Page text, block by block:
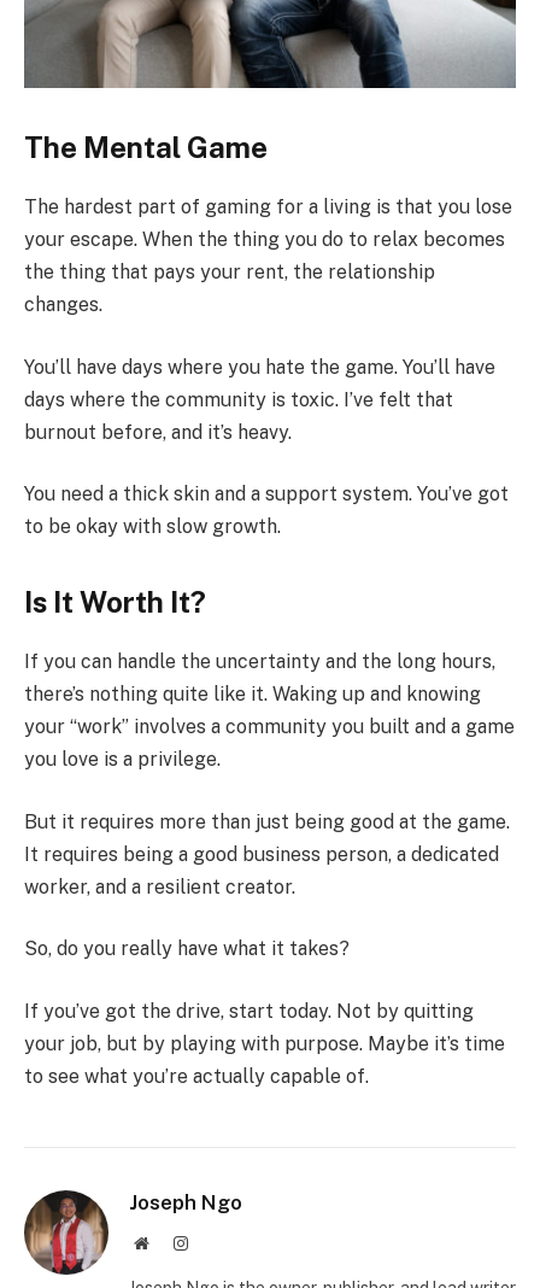
The Mental Game
The hardest part of gaming for a living is that you lose
your escape. When the thing you do to relax becomes
the thing that pays your rent, the relationship
changes.
You’ll have days where you hate the game. You’ll have
days where the community is toxic. I’ve felt that
burnout before, and it’s heavy.
You need a thick skin and a support system. You’ve got
to be okay with slow growth.
Is It Worth It?
If you can handle the uncertainty and the long hours,
there’s nothing quite like it. Waking up and knowing
your “work” involves a community you built and a game
you love is a privilege.
But it requires more than just being good at the game.
It requires being a good business person, a dedicated
worker, and a resilient creator.
So, do you really have what it takes?
If you’ve got the drive, start today. Not by quitting
your job, but by playing with purpose. Maybe it’s time
to see what you’re actually capable of.
Joseph Ngo
WebsiteInstagram